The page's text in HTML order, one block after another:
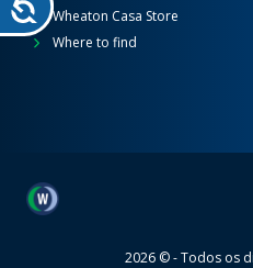
Wheaton Casa Store
Where to find
Wheaton
2026 © - Todos os